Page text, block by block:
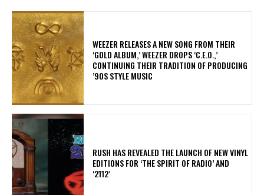
​WEEZER RELEASES A NEW SONG FROM THEIR
‘GOLD ALBUM,’ WEEZER DROPS ‘C.E.O.,’
CONTINUING THEIR TRADITION OF PRODUCING
’90S STYLE MUSIC
​RUSH HAS REVEALED THE LAUNCH OF NEW VINYL
EDITIONS FOR ‘THE SPIRIT OF RADIO’ AND
‘2112’